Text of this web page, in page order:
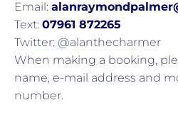
Email:
Text: 07961 872265
Twitter: @alanthecharmer
When making a booking,
name, e-mail address and
number.